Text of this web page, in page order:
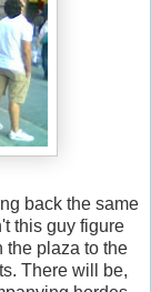
back the same
this guy figure
the plaza to the
There will be,